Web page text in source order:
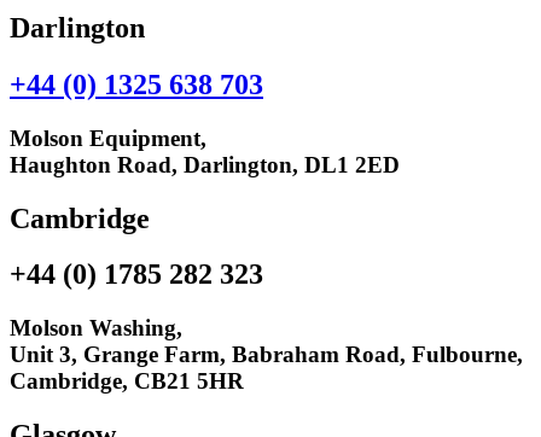
Darlington
+44 (0) 1325 638 703
Molson Equipment,
Haughton Road, Darlington, DL1 2ED
Cambridge
+44 (0) 1785 282 323
Molson Washing,
Unit 3, Grange Farm, Babraham Road, Fulbourne,
Cambridge, CB21 5HR